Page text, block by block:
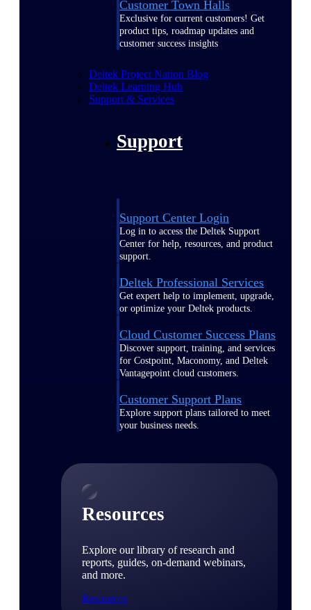
Customer Town Halls
Exclusive for current customers! Get
product tips, roadmap updates and
customer success insights
Deltek Project Nation Blog
Deltek Learning Hub
Support & Services
Support
Support Center Login
Log in to access the Deltek Support
Center for help, resources, and product
support.
Deltek Professional Services
Get expert help to implement, upgrade,
or optimize your Deltek products.
Cloud Customer Success Plans
Discover support, training, and services
for Costpoint, Maconomy, and Deltek
Vantagepoint cloud customers.
Customer Support Plans
Explore support plans tailored to meet
your business needs.
Resources
Explore our library of research and
reports, guides, on-demand webinars,
and more.
Resources